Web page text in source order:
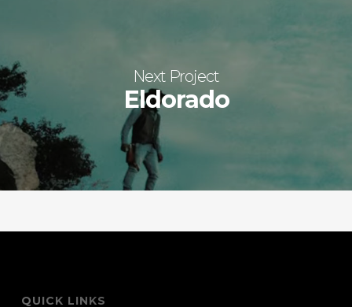
Next Project
Eldorado
QUICK LINKS